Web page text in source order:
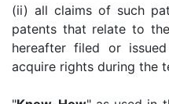
(ii) all claims of such
patents that relate to
hereafter filed or
acquire rights during the